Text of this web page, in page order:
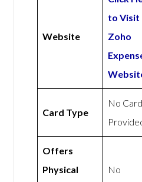
Website
to Visit
Zoho
Card Type
No Card
Offers
Physical
No